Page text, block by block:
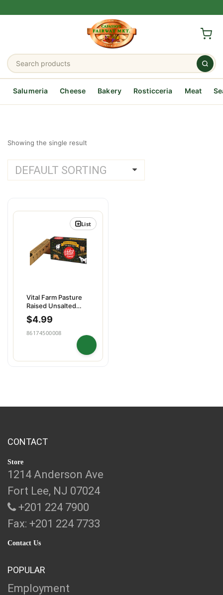
Salumeria Cheese Bakery Rosticceria Meat
Showing the single result
Vital Farm Pasture
Raised Unsalted
Butter
$4.99
86174500008
List
CONTACT
Store
1214 Anderson Ave
Fort Lee, NJ 07024
+201 224 7900
Fax: +201 224 7733
Contact Us
POPULAR
Employment